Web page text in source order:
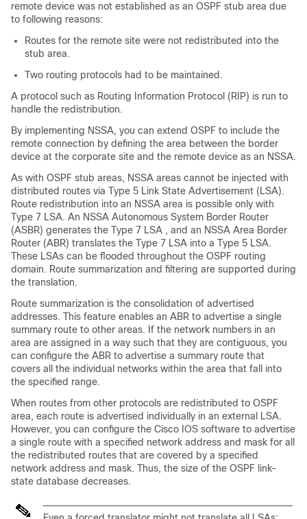
remote device was not established as an OSPF stub area due
to following reasons:
Routes for the remote site were not redistributed into the
stub area.
Two routing protocols had to be maintained.
A protocol such as Routing Information Protocol (RIP) is run to
handle the redistribution.
By implementing NSSA, you can extend OSPF to include the
remote connection by defining the area between the border
device at the corporate site and the remote device as an NSSA.
As with OSPF stub areas, NSSA areas cannot be injected with
distributed routes via Type 5 Link State Advertisement (LSA).
Route redistribution into an NSSA area is possible only with
Type 7 LSA. An NSSA Autonomous System Border Router
(ASBR) generates the Type 7 LSA , and an NSSA Area Border
Router (ABR) translates the Type 7 LSA into a Type 5 LSA.
These LSAs can be flooded throughout the OSPF routing
domain. Route summarization and filtering are supported during
the translation.
Route summarization is the consolidation of advertised
addresses. This feature enables an ABR to advertise a single
summary route to other areas. If the network numbers in an
area are assigned in a way such that they are contiguous, you
can configure the ABR to advertise a summary route that
covers all the individual networks within the area that fall into
the specified range.
When routes from other protocols are redistributed to OSPF
area, each route is advertised individually in an external LSA.
However, you can configure the Cisco IOS software to advertise
a single route with a specified network address and mask for all
the redistributed routes that are covered by a specified
network address and mask. Thus, the size of the OSPF link-
state database decreases.